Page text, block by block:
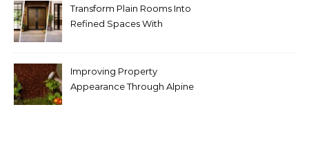
Transform Plain Rooms Into
Refined Spaces With
Improving Property
Appearance Through Alpine